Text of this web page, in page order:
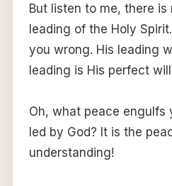
But listen to me, there
leading of the Holy
you wrong. His leading
leading is His perfect
Oh, what peace engulfs
led by God? It is the
understanding!